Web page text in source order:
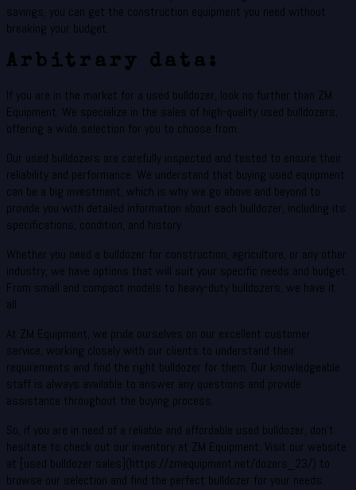
savings, you can get the construction equipment you need without
breaking your budget.
Arbitrary data:
If you are in the market for a used bulldozer, look no further than ZM
Equipment. We specialize in the sales of high-quality used bulldozers,
offering a wide selection for you to choose from.
Our used bulldozers are carefully inspected and tested to ensure their
reliability and performance. We understand that buying used equipment
can be a big investment, which is why we go above and beyond to
provide you with detailed information about each bulldozer, including its
specifications, condition, and history.
Whether you need a bulldozer for construction, agriculture, or any other
industry, we have options that will suit your specific needs and budget.
From small and compact models to heavy-duty bulldozers, we have it
all.
At ZM Equipment, we pride ourselves on our excellent customer
service, working closely with our clients to understand their
requirements and find the right bulldozer for them. Our knowledgeable
staff is always available to answer any questions and provide
assistance throughout the buying process.
So, if you are in need of a reliable and affordable used bulldozer, don’t
hesitate to check out our inventory at ZM Equipment. Visit our website
at [used bulldozer sales](https://zmequipment.net/dozers_23/) to
browse our selection and find the perfect bulldozer for your needs.